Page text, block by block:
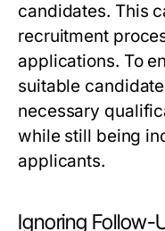
candidates. This
recruitment
applications. To
suitable
necessary
while still being
applicants.
Ignoring Follow-